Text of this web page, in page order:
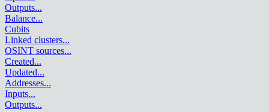
Outputs...
Balance...
Cubits
Linked clusters...
OSINT sources...
Created...
Updated...
Addresses...
Inputs...
Outputs...